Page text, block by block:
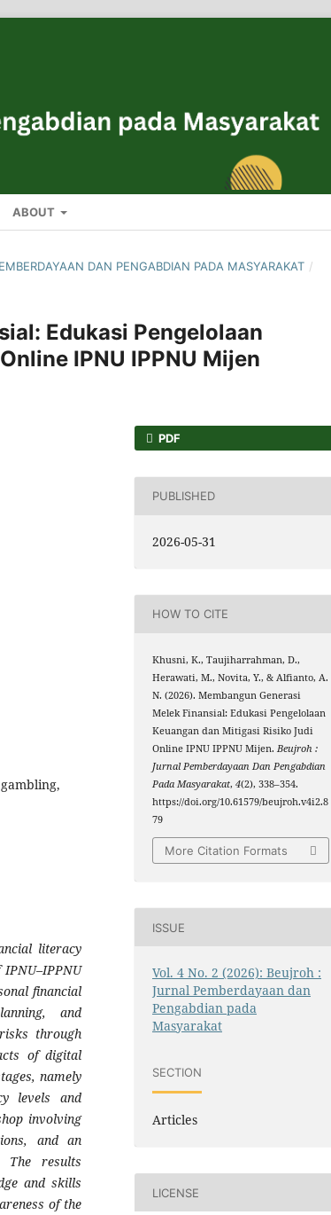
ABOUT
DAN PENGABDIAN PADA MASYARAKAT /
Edukasi Pengelolaan
IPNU IPPNU Mijen
literacy
financial
and
through
of digital
namely
levels and
involving
and an
The results
and skills
of the
PDF
PUBLISHED
2026-05-31
HOW TO CITE
Khusni, K., Taujiharrahman, D.,
Herawati, M., Novita, Y., & Alfianto, A.
N. (2026). Membangun Generasi
Melek Finansial: Edukasi Pengelolaan
Keuangan dan Mitigasi Risiko Judi
Online IPNU IPPNU Mijen. Beujroh :
Jurnal Pemberdayaan Dan Pengabdian
Pada Masyarakat,4(2), 338–354.
https://doi.org/10.61579/beujroh.v4i2.8
79
More Citation Formats
ISSUE
Vol. 4 No. 2 (2026): Beujroh :
Jurnal Pemberdayaan dan
Pengabdian pada
Masyarakat
SECTION
Articles
LICENSE